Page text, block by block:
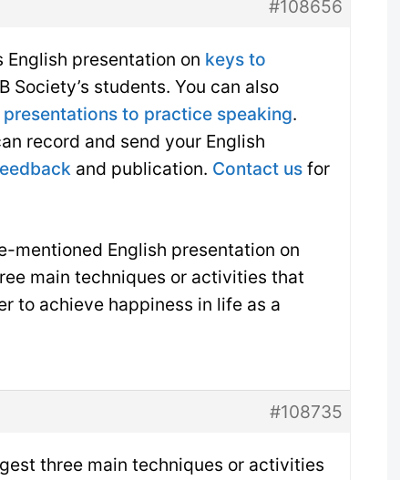
#108656
presentation on keys to
Society’s students. You can also
presentations to practice speaking.
record and send your English
and publication. Contact us for
mentioned English presentation on
main techniques or activities that
to achieve happiness in life as a
#108735
three main techniques or activities